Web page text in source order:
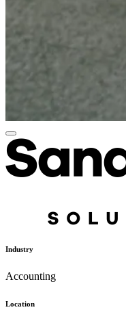
Industry
Accounting
Location